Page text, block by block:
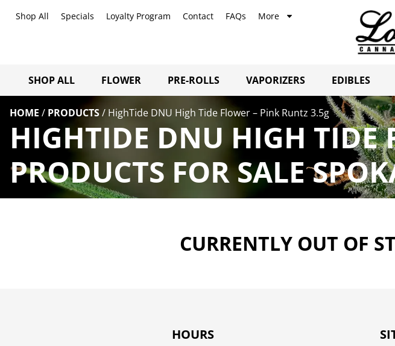
Shop All Specials Loyalty Program Contact FAQs More
SHOP ALL FLOWER PRE-ROLLS VAPORIZERS EDIBLES
HOME / PRODUCTS/ HighTide DNU High Tide Flower – Pink Runtz 3.5g
HIGHTIDE DNU HIGH TIDE
PRODUCTS FOR SALE
CURRENTLY OUT OF
HOURS